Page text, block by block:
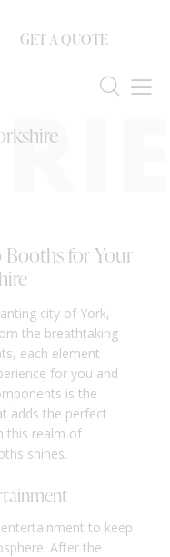
GET A QUOTE
Booths for Your
city of York,
the breathtaking
each element
for you and
is the
adds the perfect
this realm of
shines.
to keep
After the